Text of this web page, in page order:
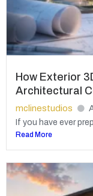
How Exterior
Architectural
mclinestudios
If you have ever
Read More